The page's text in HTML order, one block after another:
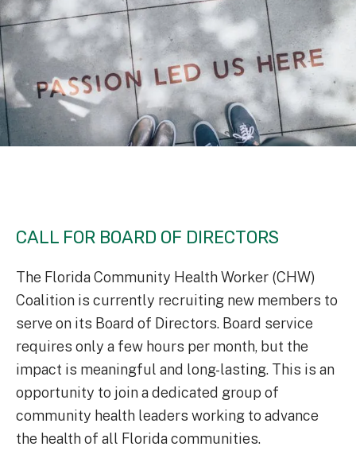
CALL FOR BOARD OF DIRECTORS
The Florida Community Health Worker (CHW)
Coalition is currently recruiting new members to
serve on its Board of Directors. Board service
requires only a few hours per month, but the
impact is meaningful and long-lasting. This is an
opportunity to join a dedicated group of
community health leaders working to advance
the health of all Florida communities.